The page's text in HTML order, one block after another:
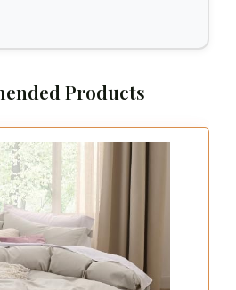
Products